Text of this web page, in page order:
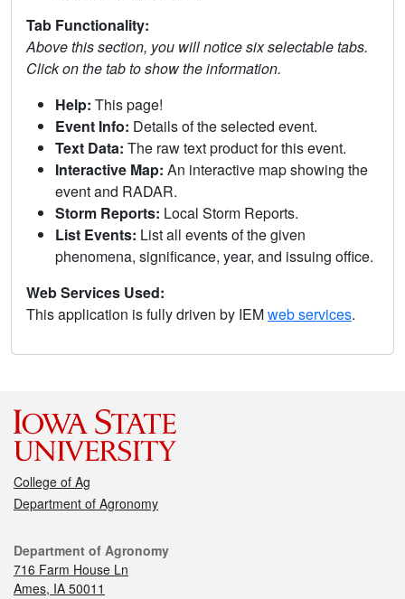
Tab Functionality:
Above this section, you will notice six selectable tabs.
Click on the tab to show the information.
Help: This page!
Event Info: Details of the selected event.
Text Data: The raw text product for this event.
Interactive Map: An interactive map showing the
event and RADAR.
Storm Reports: Local Storm Reports.
List Events: List all events of the given
phenomena, significance, year, and issuing office.
Web Services Used:
This application is fully driven by IEMweb services.
College of Ag
Department of Agronomy
Department of Agronomy
716 Farm House Ln
Ames, IA 50011